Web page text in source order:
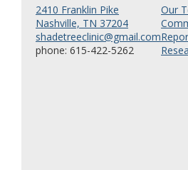
2410 Franklin Pike
Nashville, TN 37204
shadetreeclinic@gmail.com
phone: 615-422-5262
Our